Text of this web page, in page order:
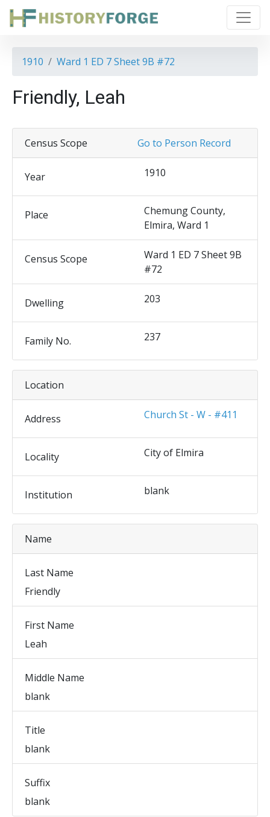
1910 Ward 1 ED 7 Sheet 9B #72
Friendly, Leah
Go to Person Record
Census Scope
Year 1910
Place
Chemung County,
Elmira, Ward 1
Census Scope
Ward 1 ED 7 Sheet 9B
#72
Dwelling 203
Family No. 237
Location
Address Church St - W - #411
Locality City of Elmira
Institution blank
Name
Last Name
Friendly
First Name
Leah
Middle Name
blank
Title
blank
Suffix
blank